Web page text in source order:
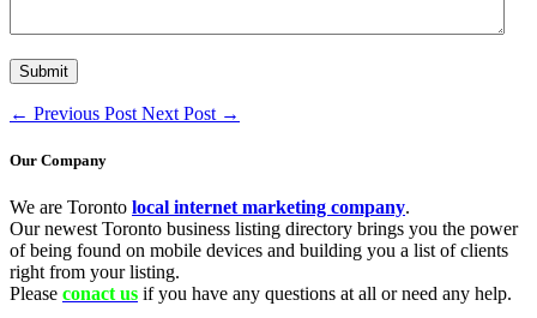
← Previous Post Next Post →
Our Company
We are Toronto local internet marketing company.
Our newest Toronto business listing directory brings you the power
of being found on mobile devices and building you a list of clients
right from your listing.
Please conact us if you have any questions at all or need any help.